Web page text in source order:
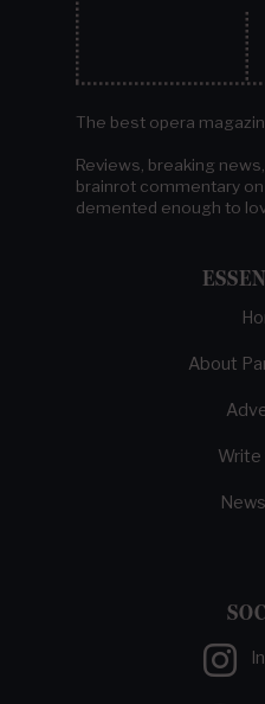
The best opera
Reviews, breaking
brainrot commentary
demented enough to
About
Write